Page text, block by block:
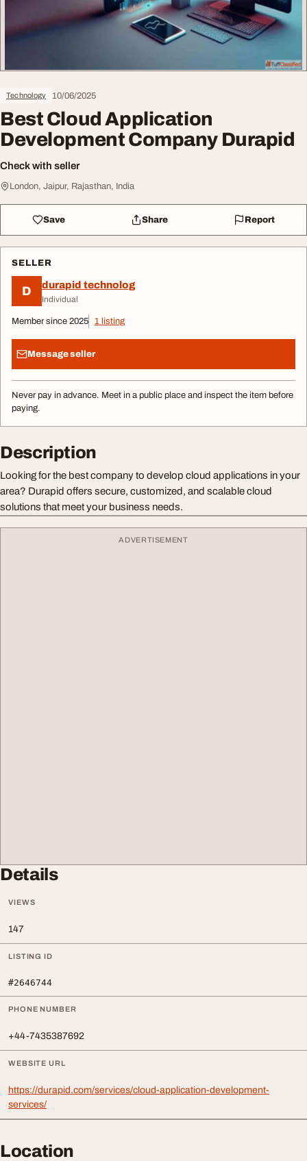
Technology 10/06/2025
Best Cloud Application
Development Company Durapid
Check with seller
London, Jaipur, Rajasthan, India
Save Share Report
SELLER
D durapid technolog
Individual
Member since 2025 1 listing
Message seller
Never pay in advance. Meet in a public place and inspect the item before
paying.
Description
Looking for the best company to develop cloud applications in your
area? Durapid offers secure, customized, and scalable cloud
solutions that meet your business needs.
ADVERTISEMENT
Details
VIEWS
147
LISTING ID
#2646744
PHONE NUMBER
+44-7435387692
WEBSITE URL
https://durapid.com/services/cloud-application-development-
services/
Location